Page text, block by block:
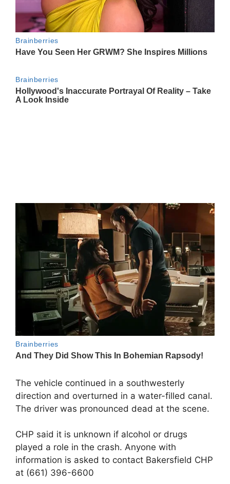
The vehicle continued in a southwesterly
direction and overturned in a water-filled canal.
The driver was pronounced dead at the scene.
CHP said it is unknown if alcohol or drugs
played a role in the crash. Anyone with
information is asked to contact Bakersfield CHP
at (661) 396-6600